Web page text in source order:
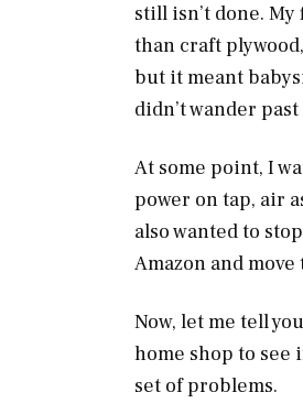
still isn’t done.
than craft
but it meant
didn’t wander
At some point, I
power on tap, air
also wanted to
Amazon and
Now, let me tell
home shop to see
set of problems.